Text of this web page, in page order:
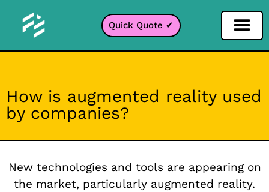
Quick Quote ✔
How is augmented reality used
by companies?
New technologies and tools are appearing on
the market, particularly augmented reality.